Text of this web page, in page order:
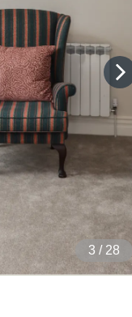
4 / 28